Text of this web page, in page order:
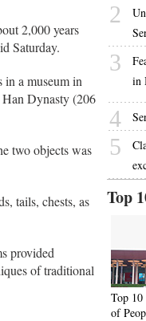
2,000 years
Saturday.
a museum in
Dynasty (206
two objects was
tails, chests, as
provided
of traditional
2
3
in
4
5
Top
Top 10
of